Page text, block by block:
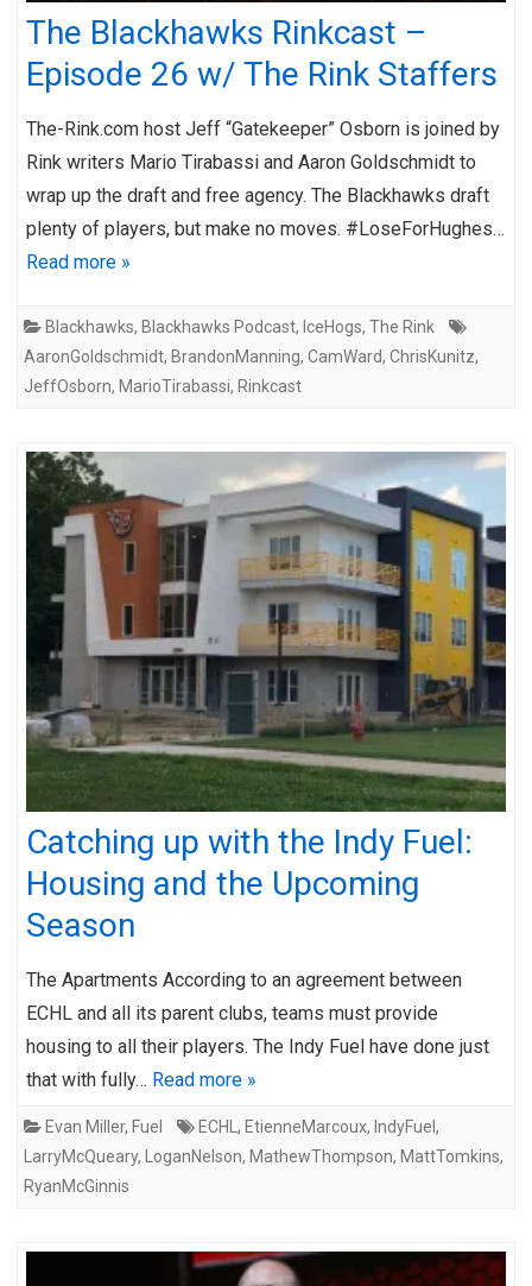
The Blackhawks Rinkcast –
Episode 26 w/ The Rink Staffers
The-Rink.com host Jeff “Gatekeeper” Osborn is joined by
Rink writers Mario Tirabassi and Aaron Goldschmidt to
wrap up the draft and free agency. The Blackhawks draft
plenty of players, but make no moves. #LoseForHughes…
Read more »
Blackhawks, Blackhawks Podcast, IceHogs, The Rink
AaronGoldschmidt, BrandonManning, CamWard, ChrisKunitz,
JeffOsborn, MarioTirabassi, Rinkcast
Catching up with the Indy Fuel:
Housing and the Upcoming
Season
The Apartments According to an agreement between
ECHL and all its parent clubs, teams must provide
housing to all their players. The Indy Fuel have done just
that with fully… Read more »
Evan Miller, Fuel ECHL , EtienneMarcoux, IndyFuel ,
LarryMcQueary, LoganNelson, MathewThompson, MattTomkins,
RyanMcGinnis